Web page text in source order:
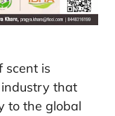
scent is
that
to the global